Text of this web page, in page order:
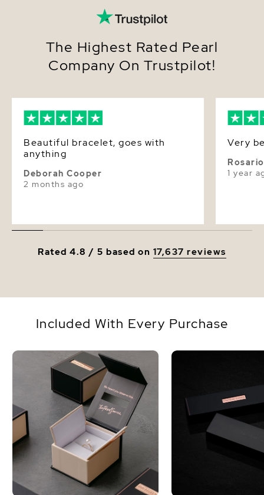
The Highest Rated Pearl
Company On Trustpilot!
Beautiful bracelet, goes with
anything
Deborah Cooper
2 months ago
Very
Rosario
1 year
Rated 4.8 / 5 based on 17,637 reviews
Included With Every Purchase